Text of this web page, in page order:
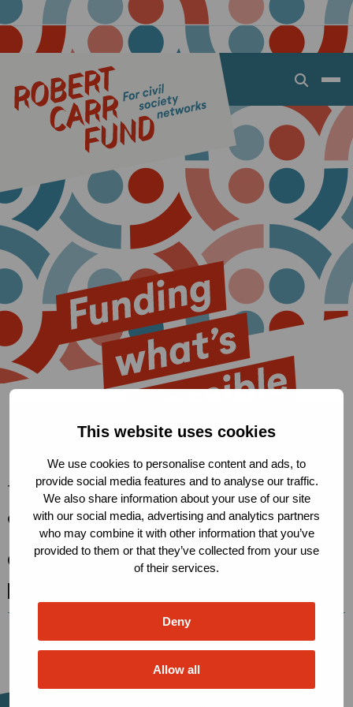
This website uses cookies
We use cookies to personalise content and ads, to
provide social media features and to analyse our traffic.
We also share information about your use of our site
with our social media, advertising and analytics partners
who may combine it with other information that you’ve
provided to them or that they’ve collected from your use
of their services.
Deny
Allow all
Open
dialog
The Robert Carr Fund
Condensatorweg 54, 1014 AX
Amsterdam, The Netherlands
secretariat@robertcarrfund.org
Go
LinkedIn
Go
BlueSky